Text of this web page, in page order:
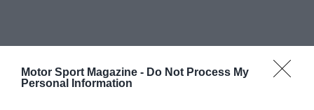
Motor Sport Magazine - Do Not Process My
Personal Information